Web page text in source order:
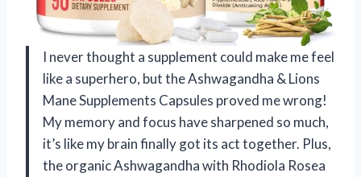
I never thought a supplement could make me feel
like a superhero, but the Ashwagandha & Lions
Mane Supplements Capsules proved me wrong!
My memory and focus have sharpened so much,
it’s like my brain finally got its act together. Plus,
the organic Ashwagandha with Rhodiola Rosea